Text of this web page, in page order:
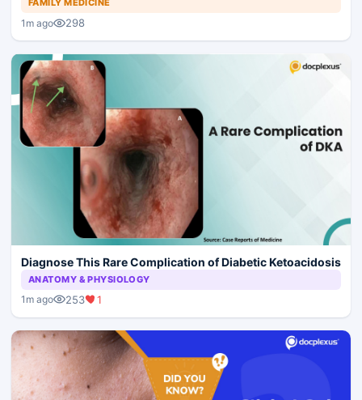
FAMILY MEDICINE
1m ago 298
Diagnose This Rare Complication of Diabetic Ketoacidosis
ANATOMY & PHYSIOLOGY
1m ago 253 1